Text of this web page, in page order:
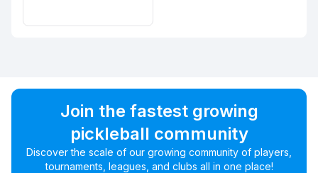
Join the fastest growing
pickleball community
Discover the scale of our growing community of players,
tournaments, leagues, and clubs all in one place!